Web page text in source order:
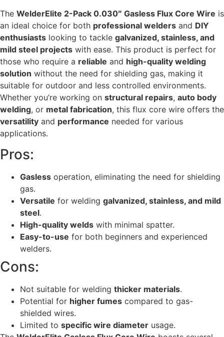
The WelderElite 2-Pack 0.030″ Gasless Flux Core Wire is
an ideal choice for both professional welders and DIY
enthusiasts looking to tackle galvanized, stainless, and
mild steel projects with ease. This product is perfect for
those who require a reliable and high-quality welding
solution without the need for shielding gas, making it
suitable for outdoor and less controlled environments.
Whether you’re working on structural repairs, auto body
welding, or metal fabrication, this flux core wire offers the
versatility and performance needed for various
applications.
Pros:
Gasless operation, eliminating the need for shielding
gas.
Versatile for welding galvanized, stainless, and mild
steel.
High-quality welds with minimal spatter.
Easy-to-use for both beginners and experienced
welders.
Cons:
Not suitable for welding thicker materials.
Potential for higher fumes compared to gas-
shielded wires.
Limited to specific wire diameter usage.